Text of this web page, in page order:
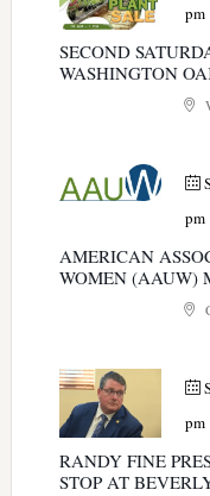
pm
SECOND
WASHINGTON
pm
AMERICAN
WOMEN (AAUW)
pm
RANDY FINE
STOP AT